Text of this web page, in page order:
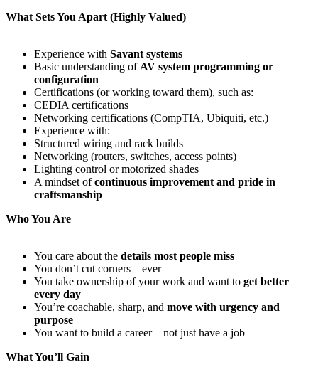
What Sets You Apart (Highly Valued)
Experience with Savant systems
Basic understanding of AV system programming or
configuration
Certifications (or working toward them), such as:
CEDIA certifications
Networking certifications (CompTIA, Ubiquiti, etc.)
Experience with:
Structured wiring and rack builds
Networking (routers, switches, access points)
Lighting control or motorized shades
A mindset ofcontinuous improvement and pride in
craftsmanship
Who You Are
You care about the details most people miss
You don’t cut corners—ever
You take ownership of your work and want to get better
every day
You’re coachable, sharp, and move with urgency and
purpose
You want to build a career—not just have a job
What You’ll Gain